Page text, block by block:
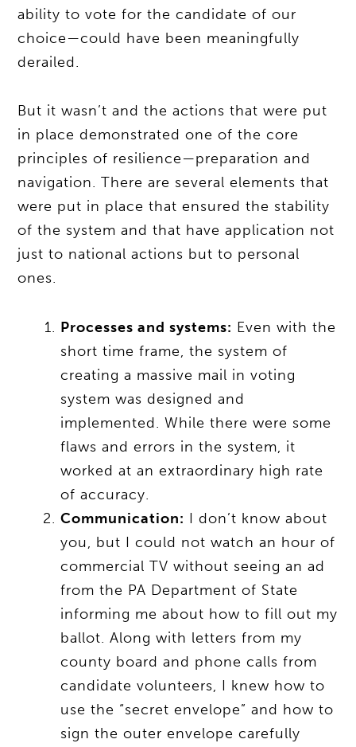
ability to vote for the candidate of our
choice—could have been meaningfully
derailed.
But it wasn’t and the actions that were put
in place demonstrated one of the core
principles of resilience—preparation and
navigation. There are several elements that
were put in place that ensured the stability
of the system and that have application not
just to national actions but to personal
ones.
Processes and systems: Even with the
short time frame, the system of
creating a massive mail in voting
system was designed and
implemented. While there were some
flaws and errors in the system, it
worked at an extraordinary high rate
of accuracy.
Communication: I don’t know about
you, but I could not watch an hour of
commercial TV without seeing an ad
from the PA Department of State
informing me about how to fill out my
ballot. Along with letters from my
county board and phone calls from
candidate volunteers, I knew how to
use the “secret envelope” and how to
sign the outer envelope carefully